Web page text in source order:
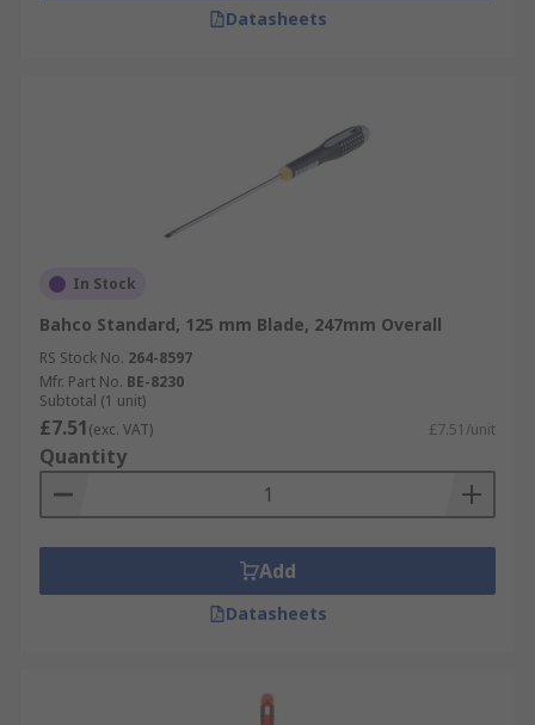
Datasheets
In Stock
Bahco Standard, 125 mm Blade, 247mm Overall
RS Stock No. 264-8597
Mfr. Part No. BE-8230
Subtotal (1 unit)
£7.51(exc. VAT) £7.51/unit
Quantity
Add
Datasheets